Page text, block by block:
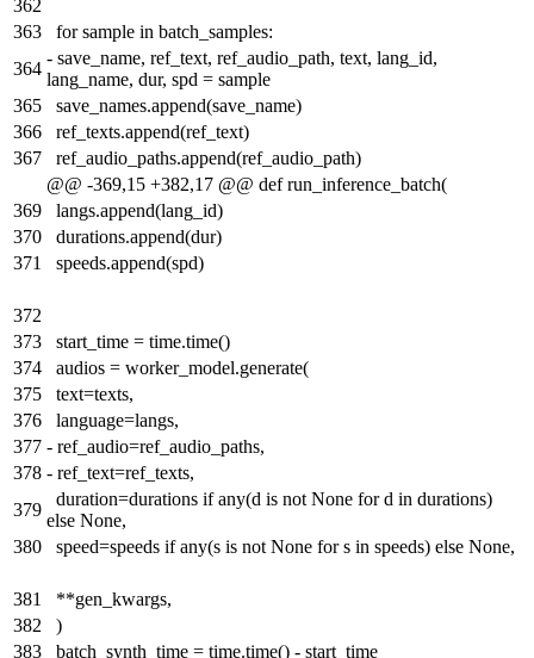
362
363
for sample in batch_samples:
364
- save_name, ref_text, ref_audio_path, text, lang_id,
lang_name, dur, spd = sample
365
save_names.append(save_name)
366
ref_texts.append(ref_text)
367
ref_audio_paths.append(ref_audio_path)
@@ -369,15 +382,17 @@ def run_inference_batch(
369
langs.append(lang_id)
370
durations.append(dur)
371
speeds.append(spd)
372
373
start_time = time.time()
374
audios = worker_model.generate(
375
text=texts,
376
language=langs,
377 - ref_audio=ref_audio_paths,
378 - ref_text=ref_texts,
379
duration=durations if any(d is not None for d in durations)
else None,
380
speed=speeds if any(s is not None for s in speeds) else None,
381
**gen_kwargs,
382
)
383
batch_synth_time = time.time() - start_time